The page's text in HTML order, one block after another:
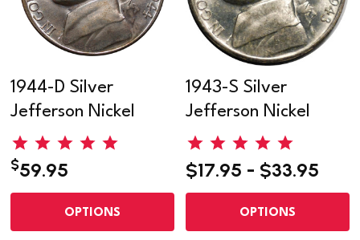
1944-D Silver
Jefferson Nickel
$59.95
OPTIONS
1943-S Silver
Jefferson Nickel
$17.95 - $33.95
OPTIONS